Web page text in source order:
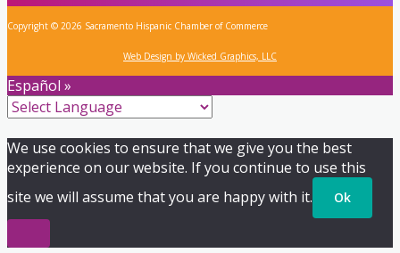
Copyright © 2026 Sacramento Hispanic Chamber of Commerce
Web Design by Wicked Graphics, LLC
Español »
We use cookies to ensure that we give you the best
experience on our website. If you continue to use this
site we will assume that you are happy with it.
Ok